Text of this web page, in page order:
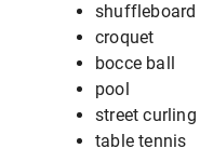
shuffleboard
croquet
bocce ball
pool
street curling
table tennis